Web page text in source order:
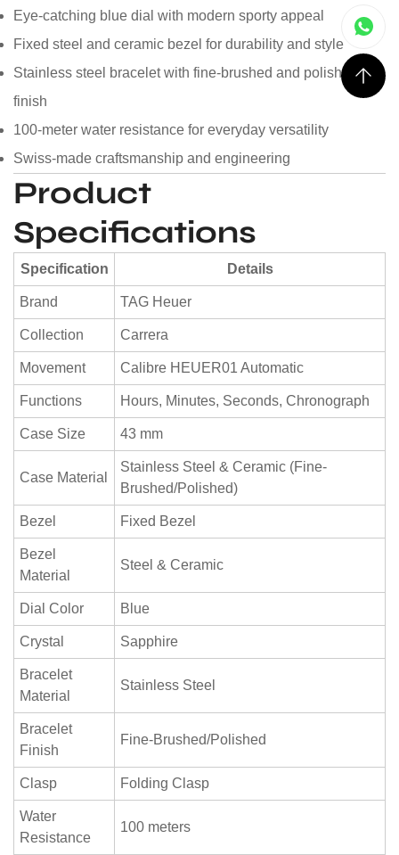
Eye-catching blue dial with modern sporty appeal
Fixed steel and ceramic bezel for durability and style
Stainless steel bracelet with fine-brushed and polished
finish
100-meter water resistance for everyday versatility
Swiss-made craftsmanship and engineering
Product
Specifications
Specification Details
Brand TAG Heuer
Collection Carrera
Movement Calibre HEUER01 Automatic
Functions Hours, Minutes, Seconds, Chronograph
Case Size 43 mm
Case Material
Stainless Steel & Ceramic (Fine-
Brushed/Polished)
Bezel Fixed Bezel
Bezel
Material
Steel & Ceramic
Dial Color Blue
Crystal Sapphire
Bracelet
Material
Stainless Steel
Bracelet
Finish
Fine-Brushed/Polished
Clasp Folding Clasp
Water
Resistance
100 meters